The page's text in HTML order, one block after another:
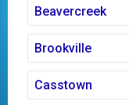
Beavercreek
Brookville
Casstown